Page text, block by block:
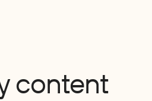
content